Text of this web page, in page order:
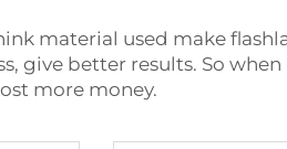
material used make
give better results. So when
more money.